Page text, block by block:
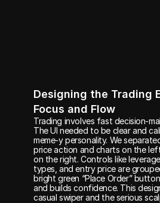
Designing the Trading
Focus and Flow
Trading involves fast decision-
The UI needed to be clear and
meme-y personality. We
price action and charts on the
on the right. Controls like
types, and entry price are
bright green “Place Order”
and builds confidence. This
casual swiper and the serious